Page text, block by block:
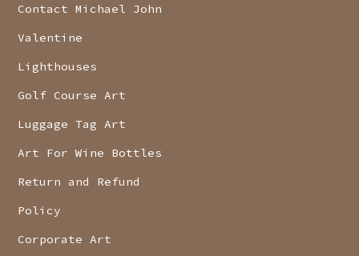
Contact Michael John
Valentine
Lighthouses
Golf Course Art
Luggage Tag Art
Art For Wine Bottles
Return and Refund
Policy
Corporate Art